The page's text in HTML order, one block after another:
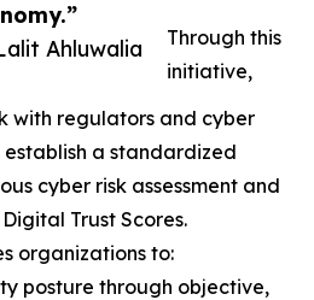
Ahluwalia
Through this
initiative,
with regulators and cyber
a standardized
cyber risk assessment and
Trust Scores.
organizations to:
posture through objective,